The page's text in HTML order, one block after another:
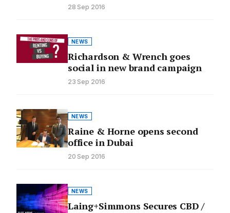
28 Sep 2016
NEWS
Richardson & Wrench goes
social in new brand campaign
23 Sep 2016
NEWS
Raine & Horne opens second
office in Dubai
20 Sep 2016
NEWS
Laing+Simmons Secures CBD /